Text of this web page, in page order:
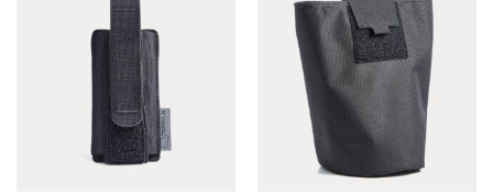
multiple
variants.
The
options
may
be
chosen
on
multiple
variants.
The
options
be